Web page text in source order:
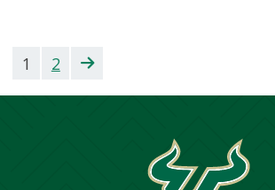
1 2